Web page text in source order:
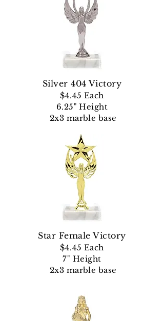
Silver 404 Victory
$4.45 Each
6.25" Height
2x3 marble base
Star Female Victory
$4.45 Each
7" Height
2x3 marble base